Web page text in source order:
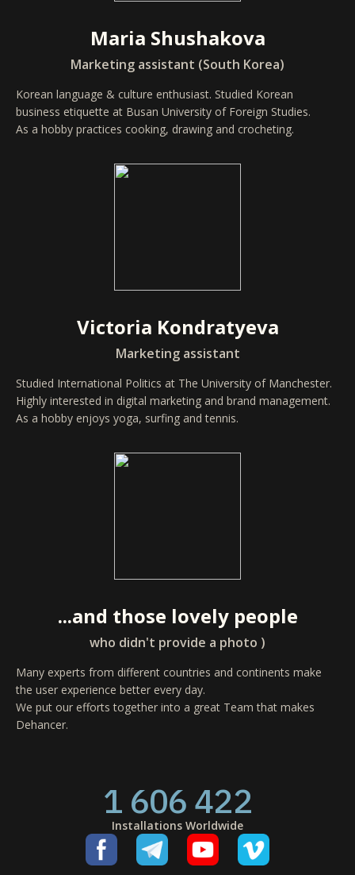
Maria Shushakova
Marketing assistant (South Korea)
Korean language & culture enthusiast. Studied Korean
business etiquette at Busan University of Foreign Studies.
As a hobby practices cooking, drawing and crocheting.
Victoria Kondratyeva
Marketing assistant
Studied International Politics at The University of Manchester.
Highly interested in digital marketing and brand management.
As a hobby enjoys yoga, surfing and tennis.
...and those lovely people
who didn't provide a photo )
Many experts from different countries and continents make
the user experience better every day.
We put our efforts together into a great Team that makes
Dehancer.
1 606 422
Installations Worldwide